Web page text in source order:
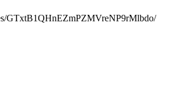
GTxtB1QHnEZmPZMVreNP9rMlbdo/